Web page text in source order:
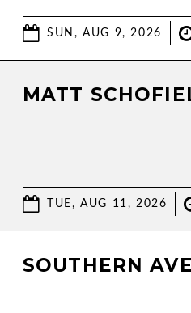
SUN, AUG 9, 2026
MATT
TUE, AUG 11, 2026
SOUTHERN